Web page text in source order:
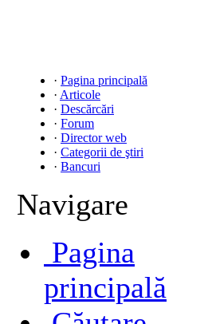
· Pagina principală
· Articole
· Descărcări
· Forum
· Director web
· Categorii de ştiri
· Bancuri
Navigare
Pagina
principală